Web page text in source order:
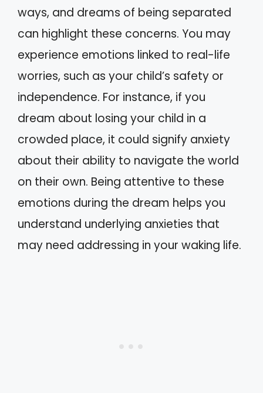
ways, and dreams of being separated
can highlight these concerns. You may
experience emotions linked to real-life
worries, such as your child’s safety or
independence. For instance, if you
dream about losing your child in a
crowded place, it could signify anxiety
about their ability to navigate the world
on their own. Being attentive to these
emotions during the dream helps you
understand underlying anxieties that
may need addressing in your waking life.